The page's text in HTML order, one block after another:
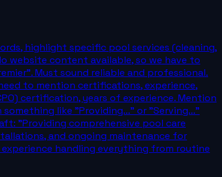
highlight specific pool services (cleaning,
website content available, so we have to
Must sound reliable and professional.
to mention certifications, experience,
certification, years of experience. Mention
like "Providing..." or "Serving..."
"Providing comprehensive pool care
and ongoing maintenance for
handling everything from routine